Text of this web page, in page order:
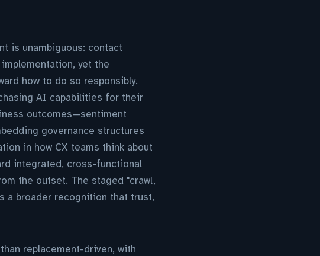
is unambiguous: contact
yet the
how to do so responsibly.
AI capabilities for their
outcomes—sentiment
governance structures
in how CX teams think about
integrated, cross-functional
the outset. The staged "crawl,
a broader recognition that trust,
replacement-driven, with